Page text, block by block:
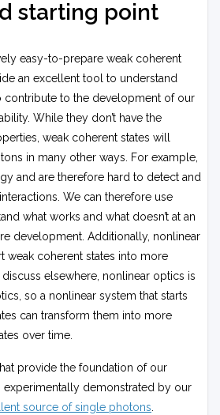
starting point
easy-to-prepare weak coherent
an excellent tool to understand
contribute to the development of our
While they don’t have the
weak coherent states will
in many other ways. For example,
and are therefore hard to detect and
We can therefore use
what works and what doesn’t at an
development. Additionally, nonlinear
weak coherent states into more
elsewhere, nonlinear optics is
so a nonlinear system that starts
can transform them into more
over time.
provide the foundation of our
demonstrated by our
source of single photons.